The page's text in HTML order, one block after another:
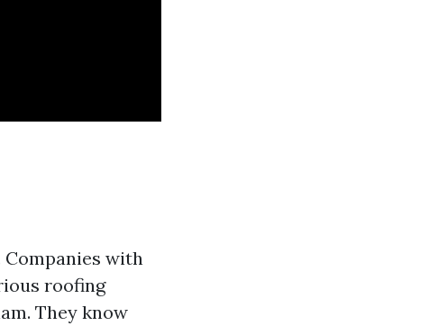
Companies with
roofing
They know